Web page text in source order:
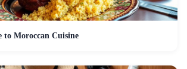
to Moroccan Cuisine